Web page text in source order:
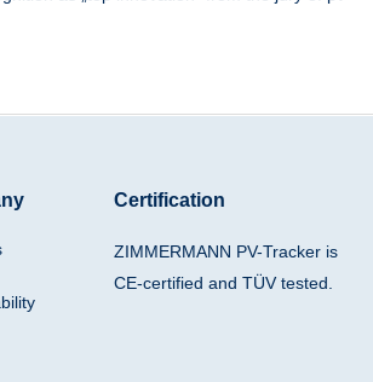
Certification
ZIMMERMANN PV-Tracker is
CE-certified and TÜV tested.